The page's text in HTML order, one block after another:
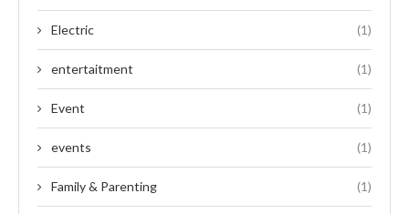
Electric (1)
entertaitment (1)
Event (1)
events (1)
Family & Parenting (1)